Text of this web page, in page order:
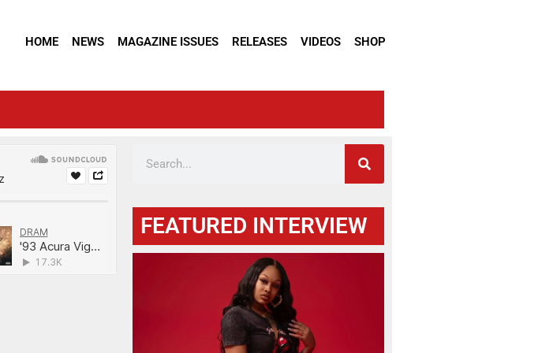
HOME NEWS MAGAZINE ISSUES RELEASES VIDEOS SHOP
FEATURED INTERVIEW